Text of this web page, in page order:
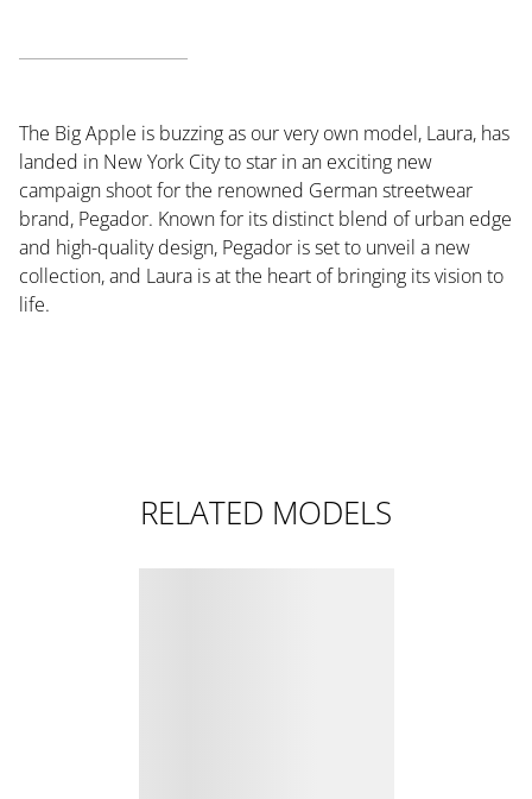
The Big Apple is buzzing as our very own model, Laura, has
landed in New York City to star in an exciting new
campaign shoot for the renowned German streetwear
brand, Pegador. Known for its distinct blend of urban edge
and high-quality design, Pegador is set to unveil a new
collection, and Laura is at the heart of bringing its vision to
life.
RELATED MODELS